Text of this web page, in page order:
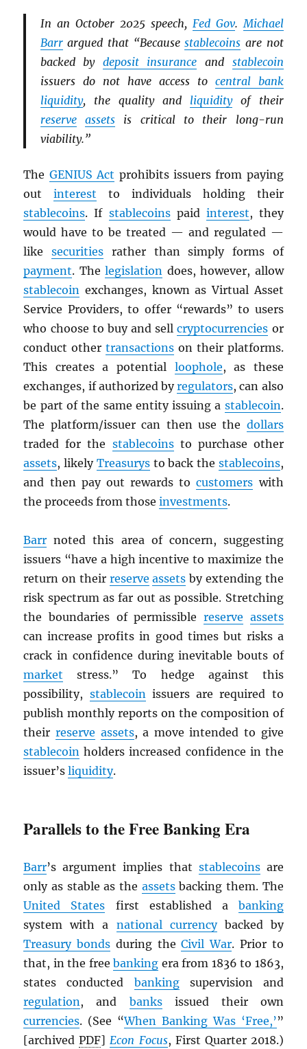
In an October 2025 speech, Fed Gov.Michael
Barrargued that “Becausestablecoins are not
backed by deposit insurance and stablecoin
issuers do not have access to central bank
liquidity, the quality and liquidityof their
reserve
assetsis critical to their long-run
viability.”
The GENIUS Act prohibits issuers from paying
outinterest to individuals holding their
stablecoins. If stablecoinspaid interest, they
would have to be treated — and regulated —
likesecurities rather than simply forms of
payment. Thelegislation does, however, allow
stablecoin exchanges, known as Virtual Asset
Service Providers, to offer “rewards” to users
who choose to buy and sellcryptocurrencies or
conduct othertransactions on their platforms.
This creates a potential loophole, as these
exchanges, if authorized byregulators, can also
be part of the same entity issuing a stablecoin.
The platform/issuer can then use the dollars
traded for the stablecoinsto purchase other
assets, likely Treasurysto back the stablecoins,
and then pay out rewards tocustomers with
the proceeds from thoseinvestments.
Barr noted this area of concern, suggesting
issuers “have a high incentive to maximize the
return on their reserve assets by extending the
risk spectrum as far out as possible. Stretching
the boundaries of permissible reserve assets
can increase profits in good times but risks a
crack in confidence during inevitable bouts of
market stress.” To hedge against this
possibility, stablecoinissuers are required to
publish monthly reports on the composition of
theirreserve assets, a move intended to give
stablecoin holders increased confidence in the
issuer’sliquidity.
Parallels to the Free Banking Era
Barr’s argument implies that stablecoinsare
only as stable as the assetsbacking them. The
United States first established a banking
system with a national currencybacked by
Treasury bonds during theCivil War. Prior to
that, in the freebanking era from 1836 to 1863,
states conducted bankingsupervision and
regulation, and banksissued their own
currencies. (See “When Banking Was ‘Free,’”
[archivedPDF]Econ Focus, First Quarter 2018.)